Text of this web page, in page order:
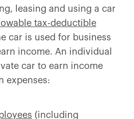
leasing and using a car
tax-deductible
car is used for business
income. An individual
car to earn income
expenses:
(including